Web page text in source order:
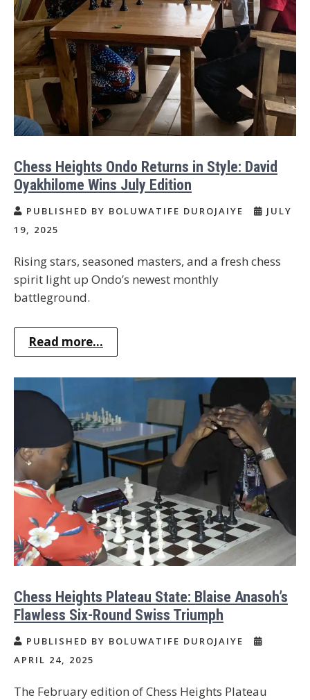
Chess Heights Ondo Returns in Style: David
Oyakhilome Wins July Edition
PUBLISHED BY BOLUWATIFE DUROJAIYE
JULY
19, 2025
Rising stars, seasoned masters, and a fresh chess
spirit light up Ondo’s newest monthly
battleground.
Read more...
Chess Heights Plateau State: Blaise Anasoh’s
Flawless Six-Round Swiss Triumph
PUBLISHED BY BOLUWATIFE DUROJAIYE
APRIL 24, 2025
The February edition of Chess Heights Plateau